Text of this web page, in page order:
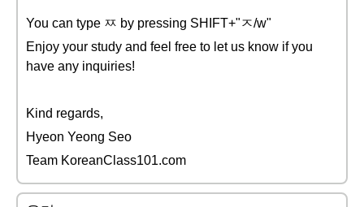
You can type ㅉ by pressing SHIFT+"ㅈ/w"
Enjoy your study and feel free to let us know if you
have any inquiries!
Kind regards,
Hyeon Yeong Seo
Team KoreanClass101.com